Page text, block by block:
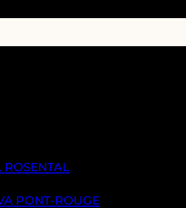
ROSENTAL
PONT-ROUGE